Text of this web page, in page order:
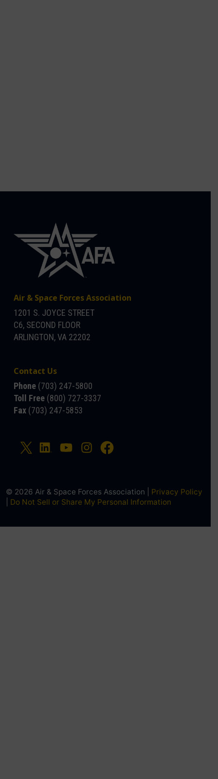
Air & Space Forces Association
1201 S. JOYCE STREET
C6, SECOND FLOOR
ARLINGTON, VA 22202
Contact Us
Phone (703) 247-5800
Toll Free (800) 727-3337
Fax (703) 247-5853
© 2026 Air & Space Forces Association | Privacy Policy
Do Not Sell or Share My Personal Information